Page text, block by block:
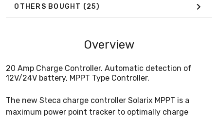
OTHERS BOUGHT (25)
Overview
20 Amp Charge Controller. Automatic detection of
12V/24V battery, MPPT Type Controller.
The new Steca charge controller Solarix MPPT is a
maximum power point tracker to optimally charge